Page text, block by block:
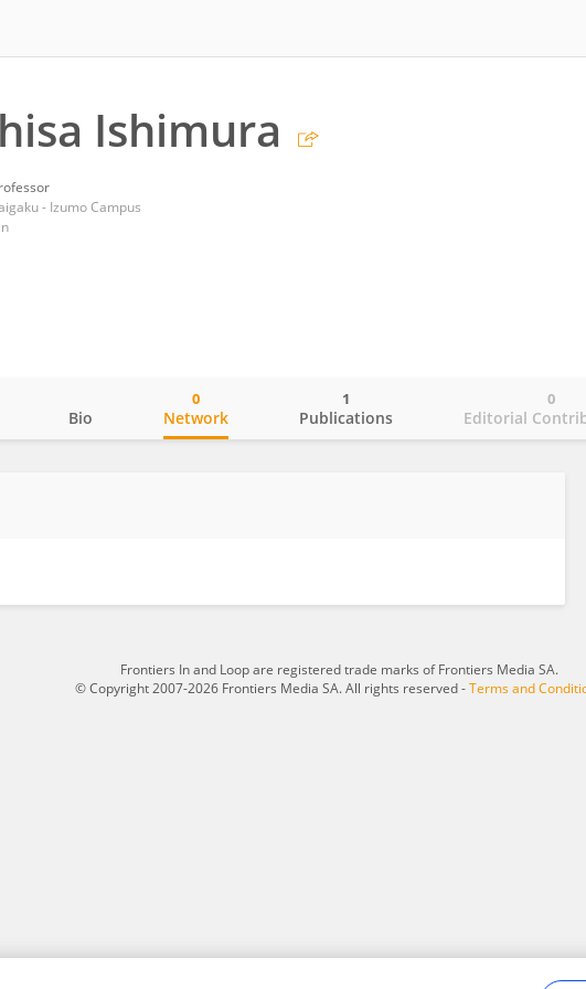
Ishimura
- Izumo Campus
Bio Network
0
Publications
1
Editorial
0
Frontiers In and Loop are registered trade marks of Frontiers Media SA.
© Copyright 2007-2026 Frontiers Media SA. All rights reserved -Terms and